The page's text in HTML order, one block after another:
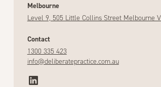
Melbourne
Level 9, 505 Little Collins Street Melbourne
Contact
1300 335 423
info@deliberatepractice.com.au